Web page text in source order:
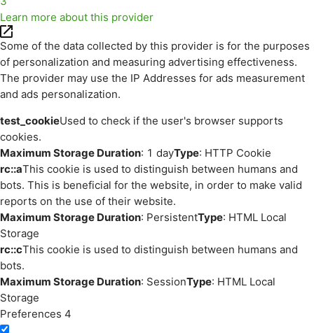
Learn more about this provider
Some of the data collected by this provider is for the purposes
of personalization and measuring advertising effectiveness.
The provider may use the IP Addresses for ads measurement
and ads personalization.
test_cookieUsed to check if the user's browser supports
cookies.
Maximum Storage Duration: 1 dayType: HTTP Cookie
rc::aThis cookie is used to distinguish between humans and
bots. This is beneficial for the website, in order to make valid
reports on the use of their website.
Maximum Storage Duration: PersistentType: HTML Local
Storage
rc::cThis cookie is used to distinguish between humans and
bots.
Maximum Storage Duration: SessionType: HTML Local
Storage
Preferences 4